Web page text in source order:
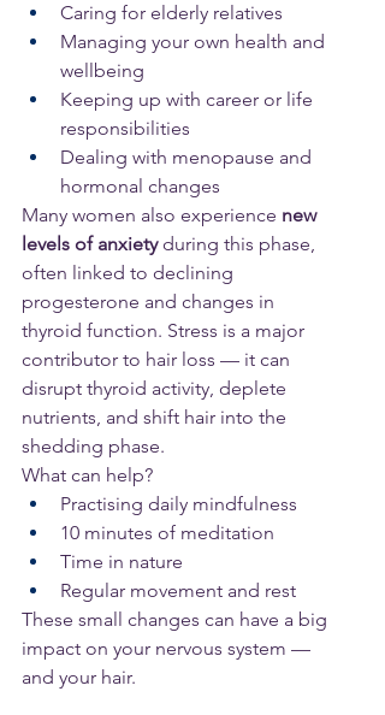
Caring for elderly relatives
Managing your own health and
wellbeing
Keeping up with career or life
responsibilities
Dealing with menopause and
hormonal changes
Many women also experience new
levels of anxiety during this phase,
often linked to declining
progesterone and changes in
thyroid function. Stress is a major
contributor to hair loss — it can
disrupt thyroid activity, deplete
nutrients, and shift hair into the
shedding phase.
What can help?
Practising daily mindfulness
10 minutes of meditation
Time in nature
Regular movement and rest
These small changes can have a big
impact on your nervous system —
and your hair.